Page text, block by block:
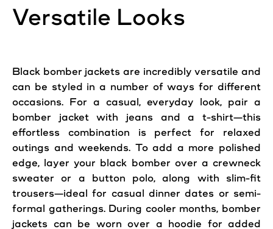
Versatile Looks
Black bomber jackets are incredibly versatile and
can be styled in a number of ways for different
occasions. For a casual, everyday look, pair a
bomber jacket with jeans and a t-shirt—this
effortless combination is perfect for relaxed
outings and weekends. Toadd a more polished
edge, layer your black bomber over a crewneck
sweater or a button polo, along with slim-fit
trousers—ideal for casual dinner dates or semi-
formal gatherings. During cooler months, bomber
jackets can be worn over a hoodie for added